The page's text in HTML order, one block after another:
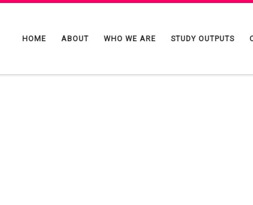
HOME ABOUT WHO WE ARE STUDY OUTPUTS